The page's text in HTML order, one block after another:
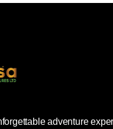
adventure